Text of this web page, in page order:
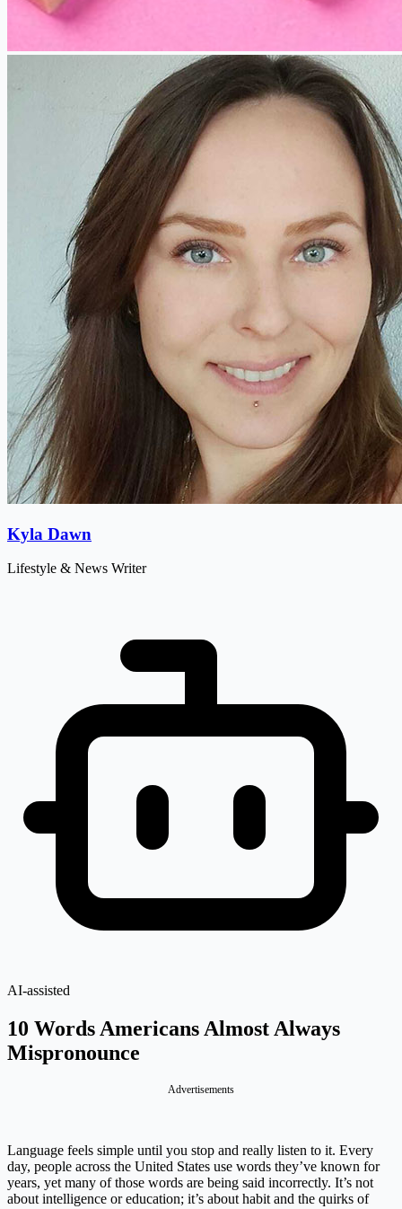
Kyla Dawn
Lifestyle & News Writer
AI-assisted
10 Words Americans Almost Always
Mispronounce
Advertisements
Language feels simple until you stop and really listen to it. Every
day, people across the United States use words they’ve known for
years, yet many of those words are being said incorrectly. It’s not
about intelligence or education; it’s about habit and the quirks of